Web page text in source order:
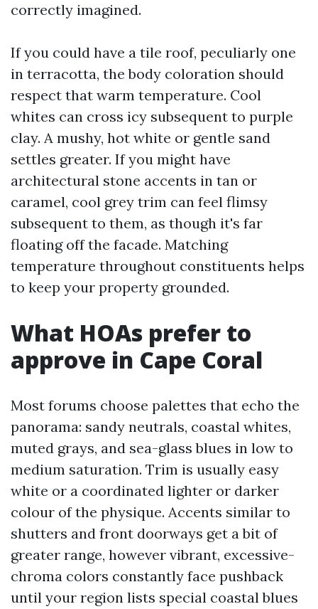
correctly imagined.
If you could have a tile roof, peculiarly one
in terracotta, the body coloration should
respect that warm temperature. Cool
whites can cross icy subsequent to purple
clay. A mushy, hot white or gentle sand
settles greater. If you might have
architectural stone accents in tan or
caramel, cool grey trim can feel flimsy
subsequent to them, as though it's far
floating off the facade. Matching
temperature throughout constituents helps
to keep your property grounded.
What HOAs prefer to
approve in Cape Coral
Most forums choose palettes that echo the
panorama: sandy neutrals, coastal whites,
muted grays, and sea-glass blues in low to
medium saturation. Trim is usually easy
white or a coordinated lighter or darker
colour of the physique. Accents similar to
shutters and front doorways get a bit of
greater range, however vibrant, excessive-
chroma colors constantly face pushback
until your region lists special coastal blues